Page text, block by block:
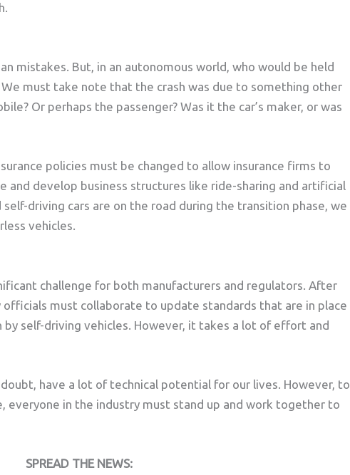
mistakes. But, in an autonomous world, who would be held
We must take note that the crash was due to something other
Or perhaps the passenger? Was it the car’s maker, or was
policies must be changed to allow insurance firms to
and develop business structures like ride-sharing and artificial
driving cars are on the road during the transition phase, we
vehicles.
challenge for both manufacturers and regulators. After
must collaborate to update standards that are in place
by self-driving vehicles. However, it takes a lot of effort and
have a lot of technical potential for our lives. However, to
everyone in the industry must stand up and work together to
SPREAD THE NEWS: